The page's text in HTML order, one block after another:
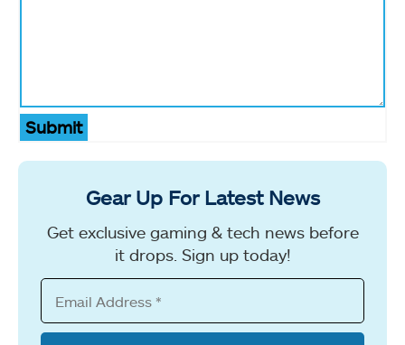
Submit
Gear Up For Latest News
Get exclusive gaming & tech news before
it drops. Sign up today!